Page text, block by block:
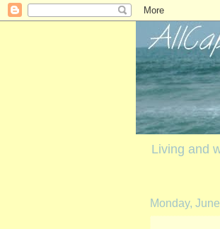
Living and
Monday,